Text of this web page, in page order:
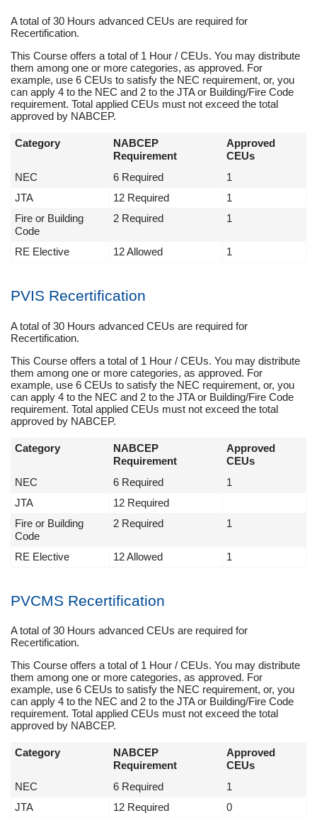
A total of 30 Hours advanced CEUs are required for
Recertification.
This Course offers a total of 1 Hour / CEUs. You may distribute
them among one or more categories, as approved. For
example, use 6 CEUs to satisfy the NEC requirement, or, you
can apply 4 to the NEC and 2 to the JTA or Building/Fire Code
requirement. Total applied CEUs must not exceed the total
approved by NABCEP.
Category
NABCEP
Requirement
Approved
CEUs
NEC
6 Required
1
JTA
12 Required
1
Fire or Building
Code
2 Required 1
RE Elective 12 Allowed 1
PVIS Recertification
A total of 30 Hours advanced CEUs are required for
Recertification.
This Course offers a total of 1 Hour / CEUs. You may distribute
them among one or more categories, as approved. For
example, use 6 CEUs to satisfy the NEC requirement, or, you
can apply 4 to the NEC and 2 to the JTA or Building/Fire Code
requirement. Total applied CEUs must not exceed the total
approved by NABCEP.
Category
NABCEP
Requirement
Approved
CEUs
NEC
6 Required
1
JTA
12 Required
Fire or Building
Code
2 Required 1
RE Elective 12 Allowed 1
PVCMS Recertification
A total of 30 Hours advanced CEUs are required for
Recertification.
This Course offers a total of 1 Hour / CEUs. You may distribute
them among one or more categories, as approved. For
example, use 6 CEUs to satisfy the NEC requirement, or, you
can apply 4 to the NEC and 2 to the JTA or Building/Fire Code
requirement. Total applied CEUs must not exceed the total
approved by NABCEP.
Category
NABCEP
Requirement
Approved
CEUs
NEC
6 Required
1
JTA
12 Required 0